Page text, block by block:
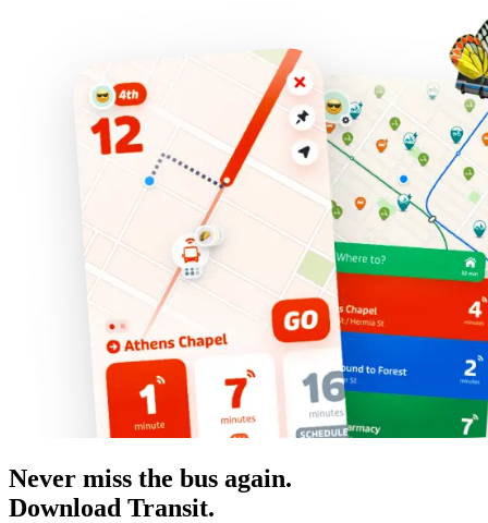
Never miss the bus again.
Download Transit.